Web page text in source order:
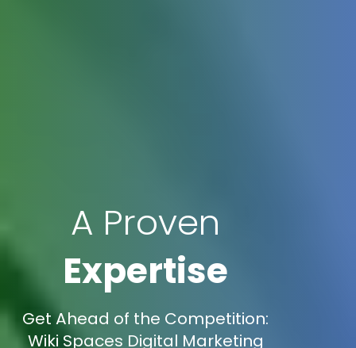
A Proven
Expertise
Get Ahead of the Competition:
Wiki Spaces Digital Marketing